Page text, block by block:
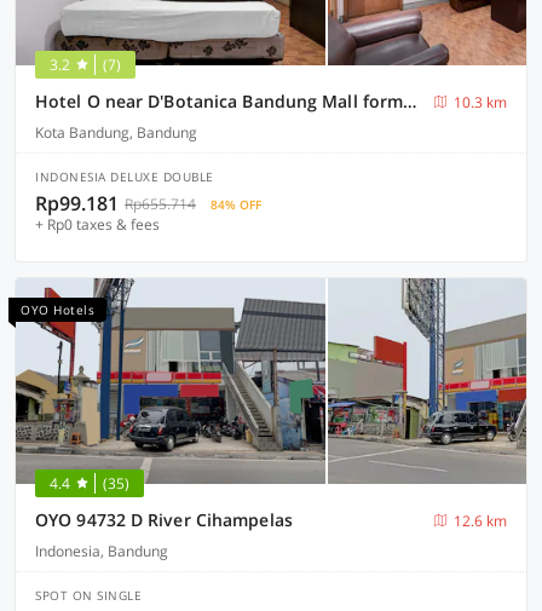
3.2 (7)
Hotel O near D'Botanica Bandung Mall formerly De Sun Pasteur Guest House
10.3 km
Kota Bandung, Bandung
INDONESIA DELUXE DOUBLE
Rp99.181 Rp655.714 84% OFF
+ Rp0 taxes & fees
OYO Hotels
4.4 (35)
OYO 94732 D River Cihampelas
12.6 km
Indonesia, Bandung
SPOT ON SINGLE